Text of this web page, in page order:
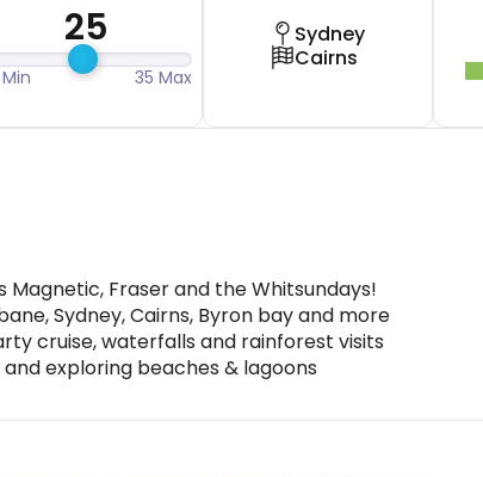
25
Min 35 Max
Sydney
Cairns
Magnetic, Fraser and the Whitsundays!
Sydney, Cairns, Byron bay and more
cruise, waterfalls and rainforest visits
and exploring beaches & lagoons